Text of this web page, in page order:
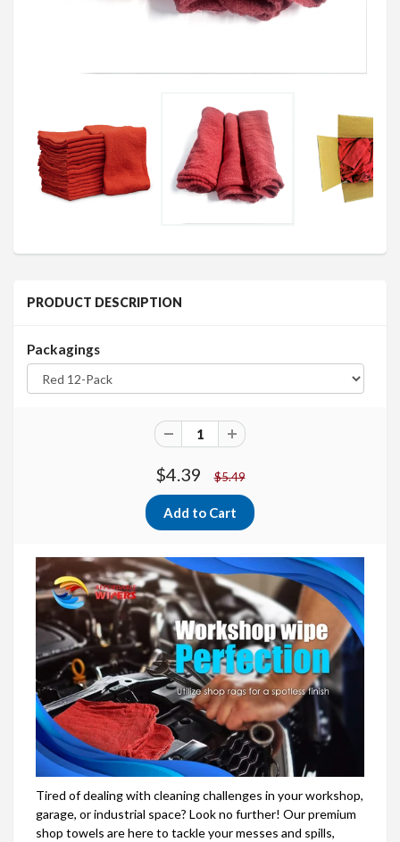
PRODUCT DESCRIPTION
Packagings
$4.39 $5.49
Tired of dealing with cleaning challenges in your workshop,
garage, or industrial space? Look no further! Our premium
shop towels are here to tackle your messes and spills,